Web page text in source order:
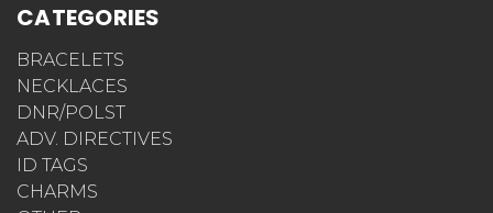
CATEGORIES
BRACELETS
NECKLACES
DNR/POLST
ADV. DIRECTIVES
ID TAGS
CHARMS